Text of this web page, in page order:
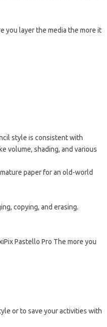
you layer the media the more it
style is consistent with
volume, shading, and various
paper for an old-world
copying, and erasing.
Pastello Pro The more you
or to save your activities with